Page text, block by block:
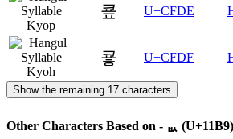
쿞 U+CFDE
쿟 U+CFDF
Show the remaining 17 characters
Other Characters Based on - ᆹ (U+11B9)